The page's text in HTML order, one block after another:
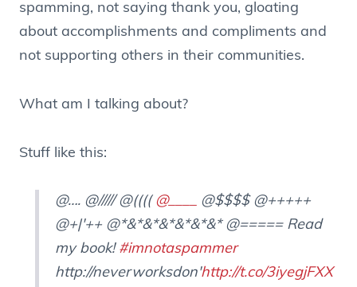
spamming, not saying thank you, gloating
about accomplishments and compliments and
not supporting others in their communities.
What am I talking about?
Stuff like this:
@…. @///// @(((( @____ @$$$$ @+++++
@+|'++ @*&*&*&*&*&*&* @===== Read
my book! #imnotaspammer
http://neverworksdon'http://t.co/3iyegjFXX